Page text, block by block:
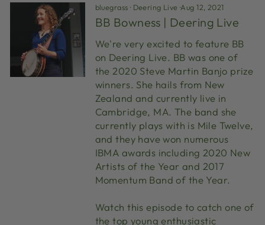
bluegrass · Deering Live ·Aug 12, 2021
BB Bowness | Deering Live
We're very excited to feature BB
on Deering Live. BB was one of
the 2020 Steve Martin Banjo prize
winners. She hails from New
Zealand and currently live in
Cambridge, MA. The band she
currently plays with is Mile Twelve,
and they have won numerous
IBMA awards including 2020 New
Artists of the Year and 2017
Momentum Band of the Year.
Watch this episode to catch one of
the top young enthusiastic